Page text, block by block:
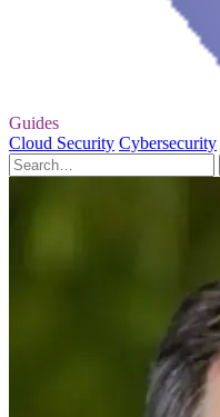
Guides
Cloud Security Cybersecurity